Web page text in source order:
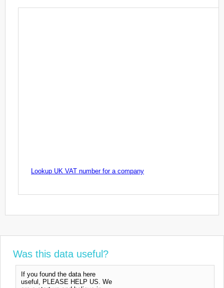
Lookup UK VAT number for a company
Was this data useful?
If you found the data here
useful, PLEASE HELP US. We